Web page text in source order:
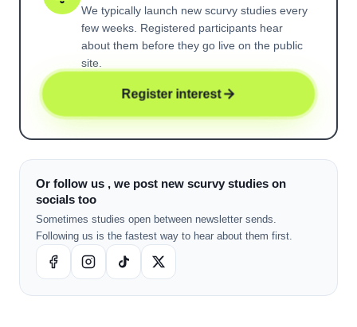
We typically launch new scurvy studies every
few weeks. Registered participants hear
about them before they go live on the public
site.
Register interest
Or follow us , we post new scurvy studies on
socials too
Sometimes studies open between newsletter sends.
Following us is the fastest way to hear about them first.